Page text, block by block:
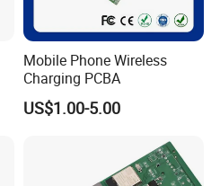
Mobile Phone Wireless
Charging PCBA
US$1.00-5.00